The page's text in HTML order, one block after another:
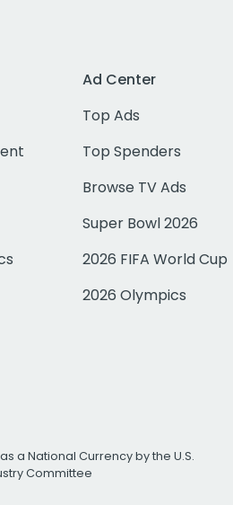
Ad Center
Top Ads
Top Spenders
Browse TV Ads
Super Bowl 2026
2026 FIFA World Cup
2026 Olympics
a National Currency by the U.S.
Committee